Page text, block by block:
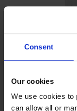
Consent
Our cookies
We use cookies to
can allow all or
Key Features
Claim Free 5